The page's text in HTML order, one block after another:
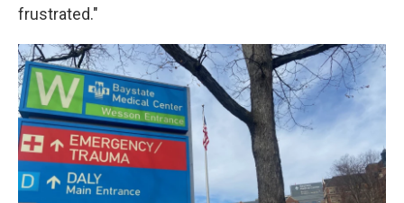
frustrated."